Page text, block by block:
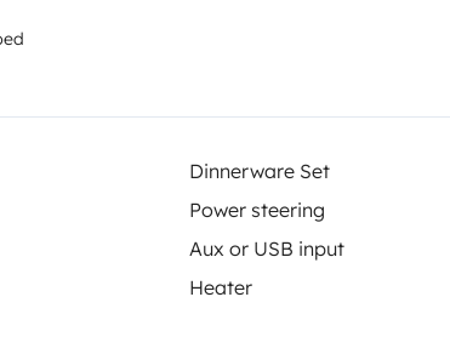
Dinnerware Set
Power steering
Aux or USB input
Heater